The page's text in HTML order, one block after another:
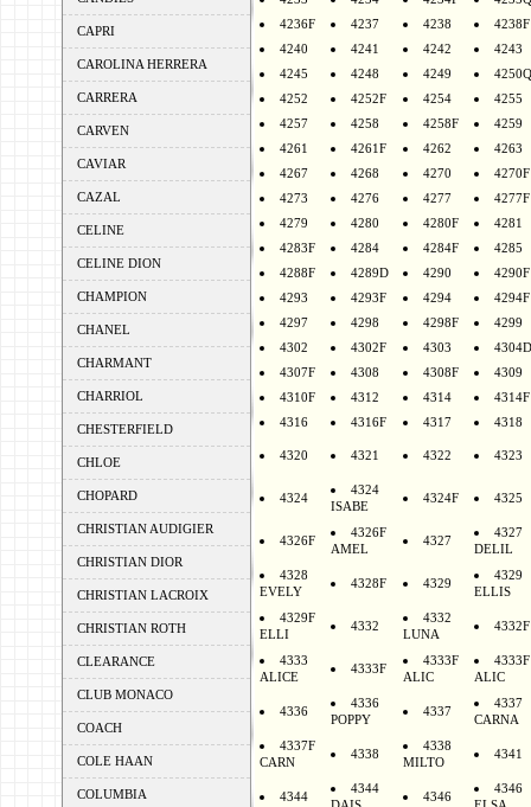
CAPRI
CAROLINA HERRERA
CARRERA
CARVEN
CAVIAR
CAZAL
CELINE
CELINE DION
CHAMPION
CHANEL
CHARMANT
CHARRIOL
CHESTERFIELD
CHLOE
CHOPARD
CHRISTIAN AUDIGIER
CHRISTIAN DIOR
CHRISTIAN LACROIX
CHRISTIAN ROTH
CLEARANCE
CLUB MONACO
COACH
COLE HAAN
COLUMBIA
4236F
4237 4238
4238F
4240
4241 4242
4243
4245
4248 4249
4250Q
4252
4252F 4254
4255
4257
4258 4258F
4259
4261
4261F 4262
4263
4267
4268 4270
4270F
4273
4276 4277
4277F
4279
4280 4280F
4281
4283F
4284 4284F
4285
4288F
4289D 4290
4290F
4293
4293F 4294
4294F
4297
4298 4298F
4299
4302
4302F 4303
4304D
4307F
4308 4308F
4309
4310F
4312 4314
4314F
4316
4316F 4317 4318
4320 4321 4322 4323
4324
4324
ISABE
4324F 4325
4326F
4326F
AMEL
4327
4327
DELIL
4328
EVELY
4328F 4329
4329
ELLIS
4329F
ELLI
4332
4332
LUNA
4332F
4333
ALICE
4333F
4333F
ALIC
4333F
ALIC
4336
4336
POPPY
4337
4337
CARNA
4337F
CARN
4338
4338
MILTO
4341
4344
4344
4346
4346